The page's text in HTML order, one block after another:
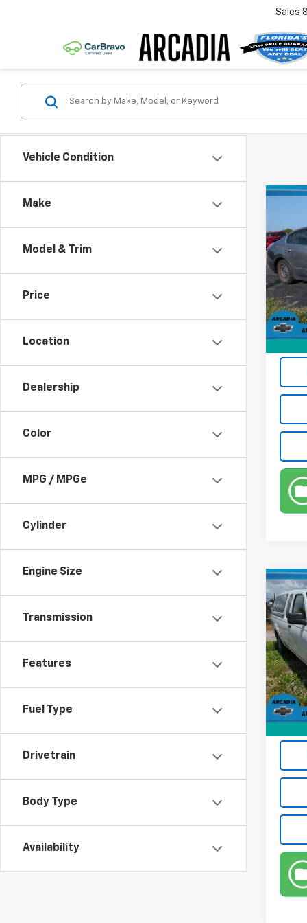
Sales
Vehicle Condition
Make
Model & Trim
Price
Location
Dealership
Color
MPG / MPGe
Cylinder
Engine Size
Transmission
Features
Fuel Type
Drivetrain
Body Type
Availability
VIN:
Model:
Retail
Pre-
Used
VIN:
Model:
Retail
Pre-